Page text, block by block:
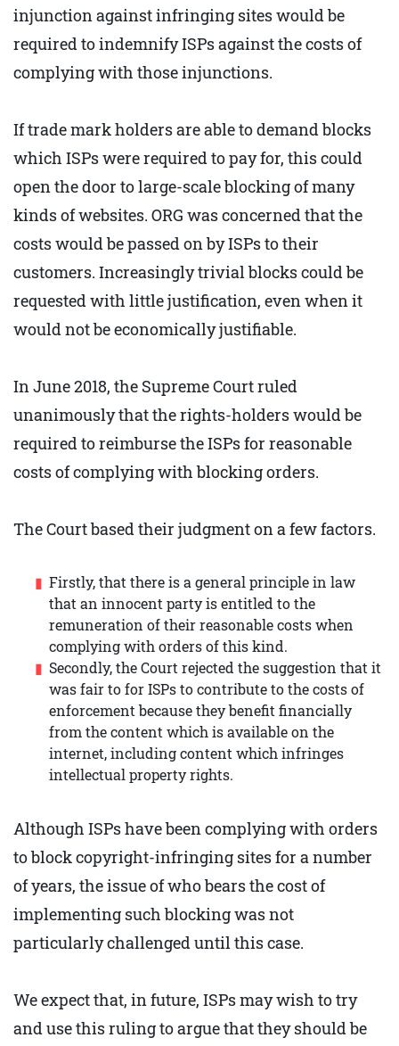
injunction against infringing sites would be
required to indemnify ISPs against the costs of
complying with those injunctions.
If trade mark holders are able to demand blocks
which ISPs were required to pay for, this could
open the door to large-scale blocking of many
kinds of websites. ORG was concerned that the
costs would be passed on by ISPs to their
customers. Increasingly trivial blocks could be
requested with little justification, even when it
would not be economically justifiable.
In June 2018, the Supreme Court ruled
unanimously that the rights-holders would be
required to reimburse the ISPs for reasonable
costs of complying with blocking orders.
The Court based their judgment on a few factors.
Firstly, that there is a general principle in law
that an innocent party is entitled to the
remuneration of their reasonable costs when
complying with orders of this kind.
Secondly, the Court rejected the suggestion that it
was fair to for ISPs to contribute to the costs of
enforcement because they benefit financially
from the content which is available on the
internet, including content which infringes
intellectual property rights.
Although ISPs have been complying with orders
to block copyright-infringing sites for a number
of years, the issue of who bears the cost of
implementing such blocking was not
particularly challenged until this case.
We expect that, in future, ISPs may wish to try
and use this ruling to argue that they should be